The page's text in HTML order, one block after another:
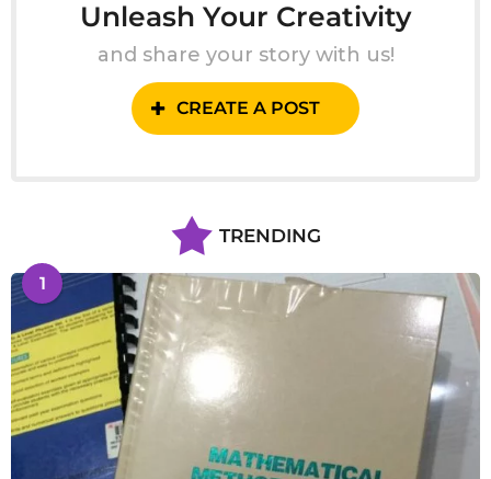
Unleash Your Creativity
and share your story with us!
CREATE A POST
TRENDING
1